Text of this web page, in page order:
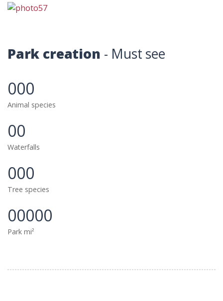
Park creation - Must see
000
Animal species
00
Waterfalls
000
Tree species
00000
Park mi²